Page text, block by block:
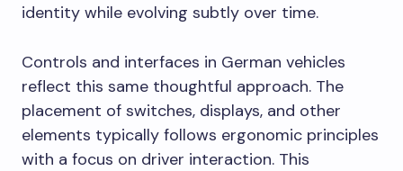
identity while evolving subtly over time.
Controls and interfaces in German vehicles
reflect this same thoughtful approach. The
placement of switches, displays, and other
elements typically follows ergonomic principles
with a focus on driver interaction. This